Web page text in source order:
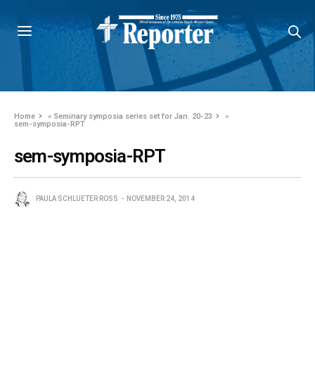
Home » Seminary symposia series set for Jan. 20-23
»
sem-symposia-RPT
sem-symposia-RPT
PAULA SCHLUETER ROSS NOVEMBER 24, 2014